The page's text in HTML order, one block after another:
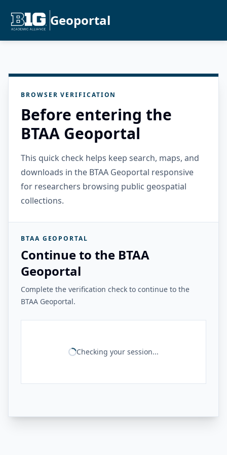
Geoportal
BROWSER VERIFICATION
Before entering the
BTAA Geoportal
This quick check helps keep search, maps, and
downloads in the BTAA Geoportal responsive
for researchers browsing public geospatial
collections.
BTAA GEOPORTAL
Continue to the BTAA
Geoportal
Complete the verification check to continue to the
BTAA Geoportal.
Checking your session...